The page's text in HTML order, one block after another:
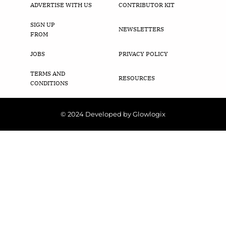
ADVERTISE WITH US CONTRIBUTOR KIT
SIGN UP
FROM
NEWSLETTERS
JOBS PRIVACY POLICY
TERMS AND
CONDITIONS
RESOURCES
© 2024 Developed by Glowlogix